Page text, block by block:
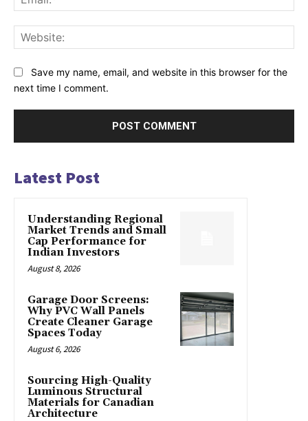
Save my name, email, and website in this browser for the
next time I comment.
Latest Post
Understanding Regional
Market Trends and Small
Cap Performance for
Indian Investors
August 8, 2026
Garage Door Screens:
Why PVC Wall Panels
Create Cleaner Garage
Spaces Today
August 6, 2026
Sourcing High-Quality
Luminous Structural
Materials for Canadian
Architecture